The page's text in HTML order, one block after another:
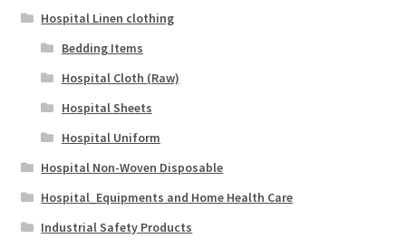
Hospital Linen clothing
Bedding Items
Hospital Cloth (Raw)
Hospital Sheets
Hospital Uniform
Hospital Non-Woven Disposable
Hospital_Equipments and Home Health Care
Industrial Safety Products